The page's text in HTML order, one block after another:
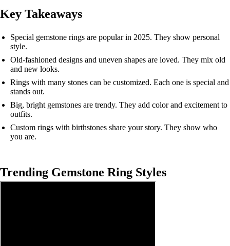
Key Takeaways
Special gemstone rings are popular in 2025. They show personal
style.
Old-fashioned designs and uneven shapes are loved. They mix old
and new looks.
Rings with many stones can be customized. Each one is special and
stands out.
Big, bright gemstones are trendy. They add color and excitement to
outfits.
Custom rings with birthstones share your story. They show who
you are.
Trending Gemstone Ring Styles